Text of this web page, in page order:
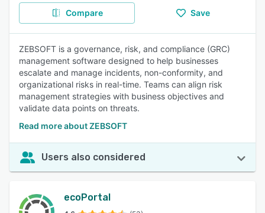
Compare Save
ZEBSOFT is a governance, risk, and compliance (GRC)
management software designed to help businesses
escalate and manage incidents, non-conformity, and
organizational risks in real-time. Teams can align risk
management strategies with business objectives and
validate data points on threats.
Read more about ZEBSOFT
Users also considered
ecoPortal